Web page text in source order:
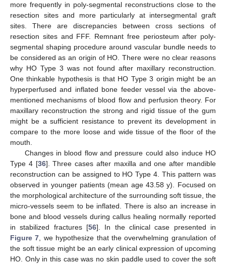
more frequently in poly-segmental reconstructions close to the
resection sites and more particularly at intersegmental graft
sites. There are discrepancies between cross sections of
resection sites and FFF. Remnant free periosteum after poly-
segmental shaping procedure around vascular bundle needs to
be considered as an origin of HO. There were no clear reasons
why HO Type 3 was not found after maxillary reconstruction.
One thinkable hypothesis is that HO Type 3 origin might be an
hyperperfused and inflated bone feeder vessel via the above-
mentioned mechanisms of blood flow and perfusion theory. For
maxillary reconstruction the strong and rigid tissue of the gum
might be a sufficient resistance to prevent its development in
compare to the more loose and wide tissue of the floor of the
mouth.
Changes in blood flow and pressure could also induce HO
Type 4 [36]. Three cases after maxilla and one after mandible
reconstruction can be assigned to HO Type 4. This pattern was
observed in younger patients (mean age 43.58 y). Focused on
the morphological architecture of the surrounding soft tissue, the
micro-vessels seem to be inflated. There is also an increase in
bone and blood vessels during callus healing normally reported
in stabilized fractures [56]. In the clinical case presented in
Figure 7, we hypothesize that the overwhelming granulation of
the soft tissue might be an early clinical expression of upcoming
HO. Only in this case was no skin paddle used to cover the soft